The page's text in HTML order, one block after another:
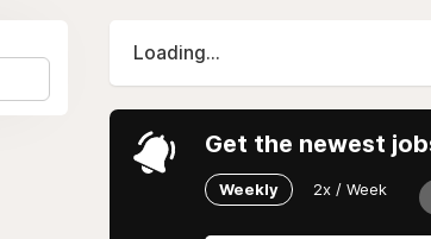
Loading...
Get the newest
Weekly 2x / Week